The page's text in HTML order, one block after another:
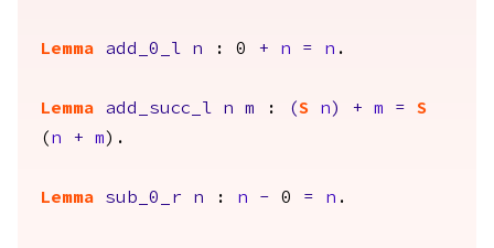
Lemma add_0_l n : 0 + n = n .
Lemma add_succ_l n m : (S n ) + m =
S
( n + m ).
Lemma sub_0_r n : n - 0 = n .